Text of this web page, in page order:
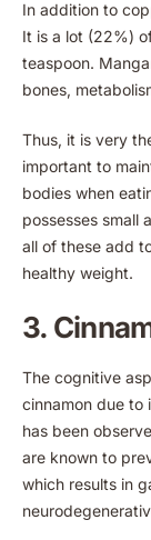
In addition to
It is a lot (22%)
teaspoon.
bones,
Thus, it is very
important to
bodies when
possesses small
all of these add
healthy weight.
3.
The cognitive
cinnamon due
has been
are known to
which results in